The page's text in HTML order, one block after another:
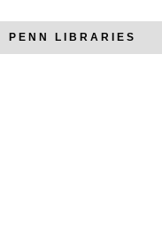
PENN LIBRARIES